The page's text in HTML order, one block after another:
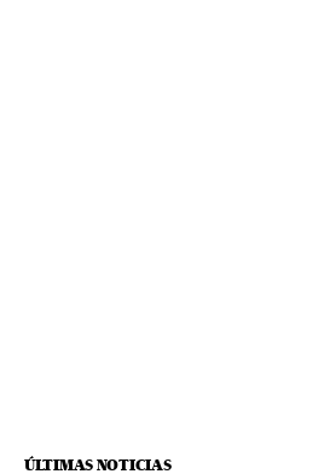
ÚLTIMAS NOTICIAS